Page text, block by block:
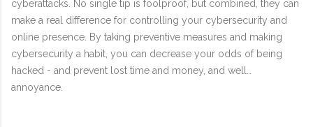
cyberattacks. No single tip is foolproof, but combined, they can
make a real difference for controlling your cybersecurity and
online presence. By taking preventive measures and making
cybersecurity a habit, you can decrease your odds of being
hacked - and prevent lost time and money, and well…
annoyance.